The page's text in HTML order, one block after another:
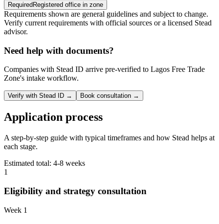
Required Registered office in zone
Requirements shown are general guidelines and subject to change.
Verify current requirements with official sources or a licensed Stead
advisor.
Need help with documents?
Companies with Stead ID arrive pre-verified to Lagos Free Trade
Zone's intake workflow.
Verify with Stead ID → Book consultation →
Application process
A step-by-step guide with typical timeframes and how Stead helps at
each stage.
Estimated total: 4-8 weeks
1
Eligibility and strategy consultation
Week 1